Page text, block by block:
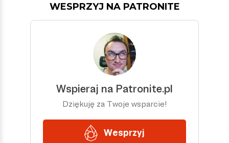
WESPRZYJ NA PATRONITE